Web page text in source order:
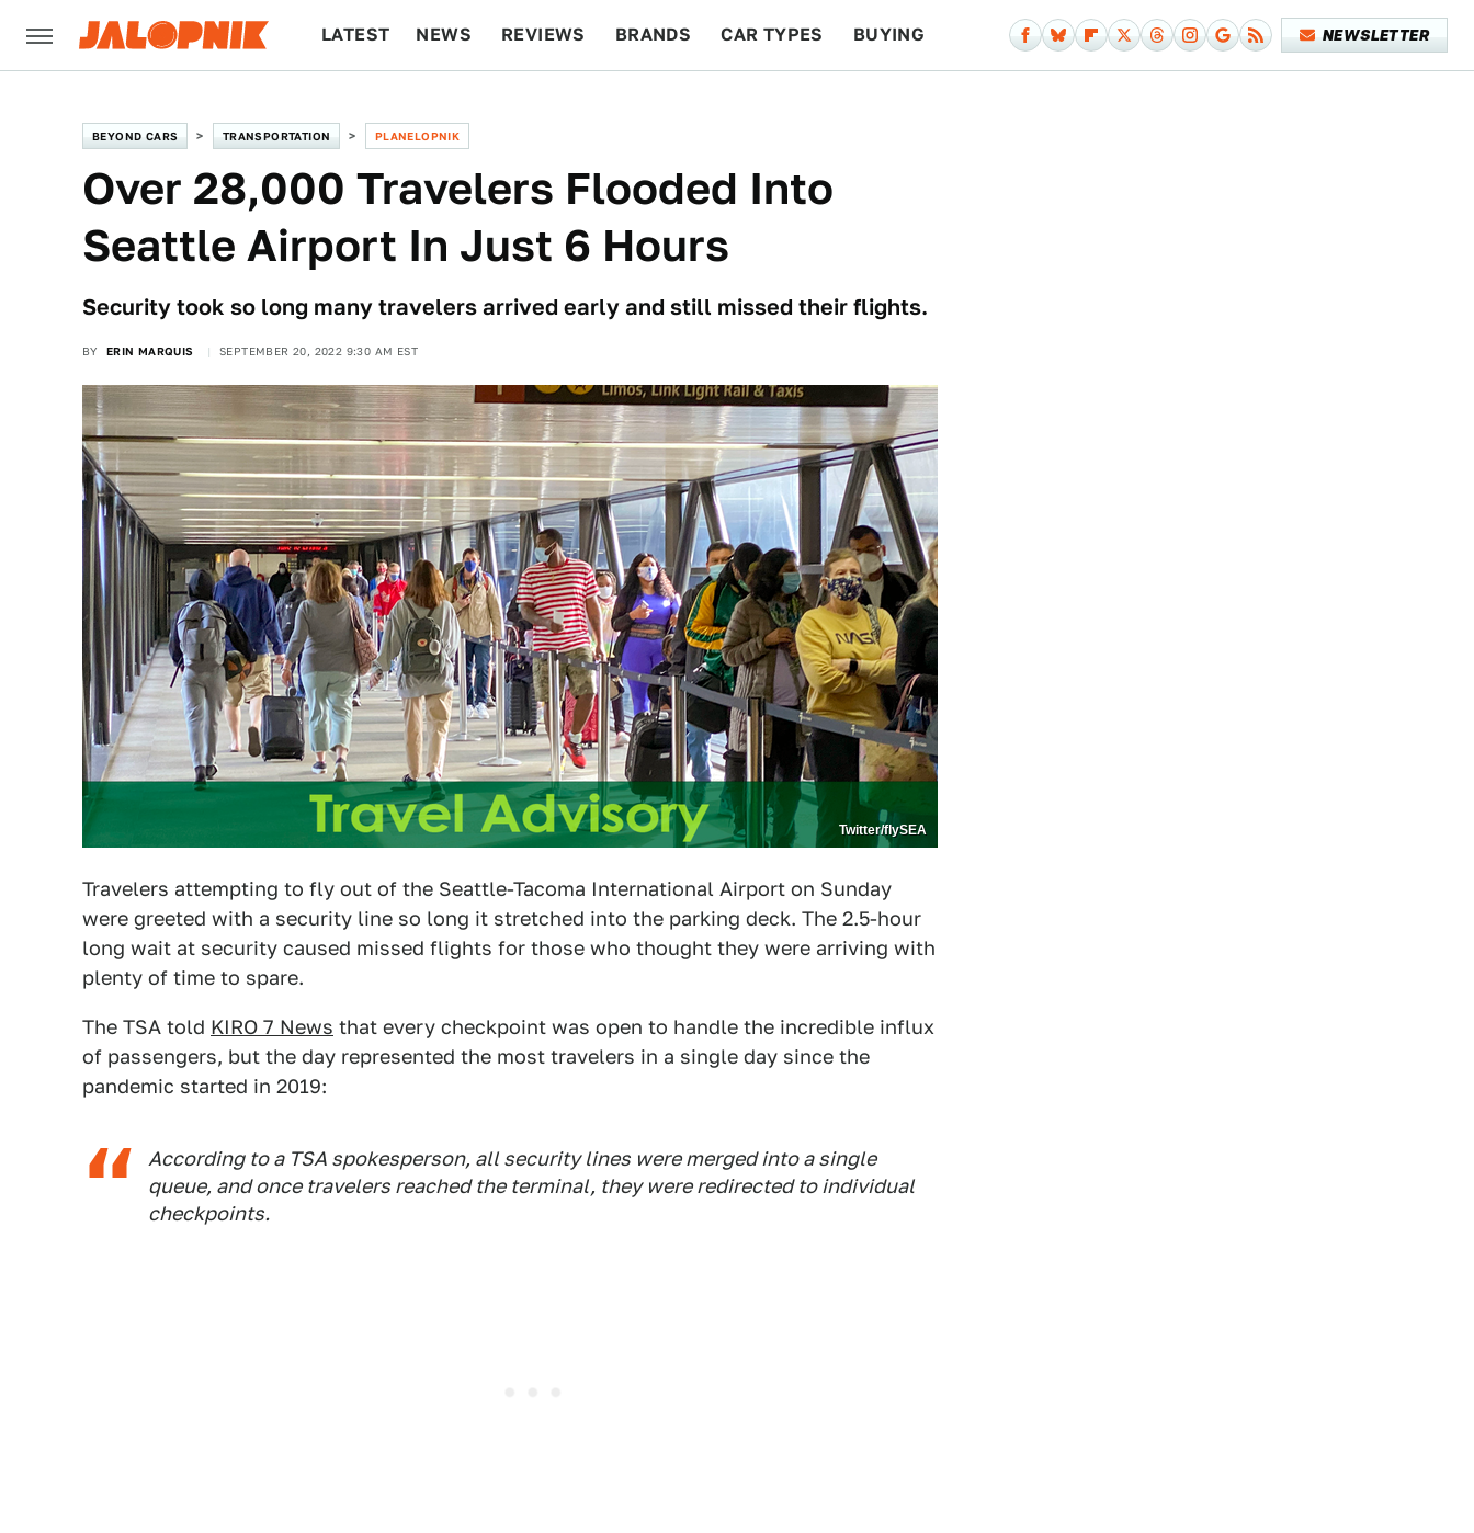
LATEST NEWS REVIEWS BRANDS CAR TYPES BUYING NEWSLETTER
BEYOND CARS TRANSPORTATION PLANELOPNIK
Over 28,000 Travelers Flooded Into
Seattle Airport In Just 6 Hours
Security took so long many travelers arrived early and still missed their flights.
BY ERIN MARQUIS SEPTEMBER 20, 2022 9:30 AM EST
Twitter/flySEA
Travelers attempting to fly out of the Seattle-Tacoma International Airport on Sunday
were greeted with a security line so long it stretched into the parking deck. The 2.5-hour
long wait at security caused missed flights for those who thought they were arriving with
plenty of time to spare.
The TSA told KIRO 7 News that every checkpoint was open to handle the incredible influx
of passengers, but the day represented the most travelers in a single day since the
pandemic started in 2019:
According to a TSA spokesperson, all security lines were merged into a single
queue, and once travelers reached the terminal, they were redirected to individual
checkpoints.